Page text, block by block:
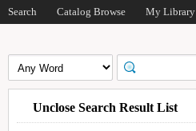
Search Catalog Browse My Library
Unclose Search Result List